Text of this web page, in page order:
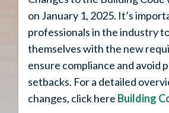
on January 1, 2025. It’s
professionals in the industry
themselves with the new
ensure compliance and avoid
setbacks. For a detailed
changes, click here Building